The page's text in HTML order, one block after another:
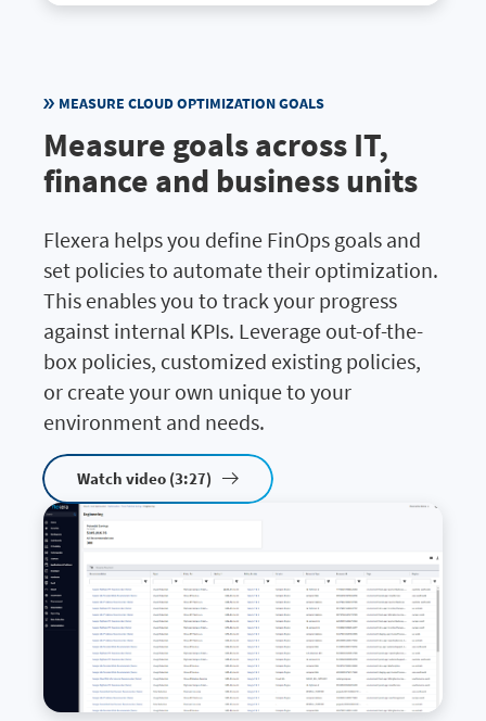
MEASURE CLOUD OPTIMIZATION GOALS
Measure goals across IT,
finance and business units
Flexera helps you define FinOps goals and
set policies to automate their optimization.
This enables you to track your progress
against internal KPIs. Leverage out-of-the-
box policies, customized existing policies,
or create your own unique to your
environment and needs.
Watch video (3:27)